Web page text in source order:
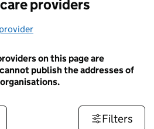
providers
on this page are
publish the addresses of
Filters